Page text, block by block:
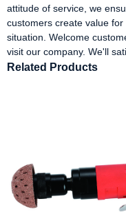
attitude of service, we
customers create value
situation. Welcome
visit our company. We'll
Related Products